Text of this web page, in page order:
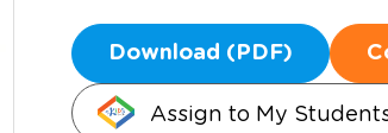
Download (PDF)
Assign to My